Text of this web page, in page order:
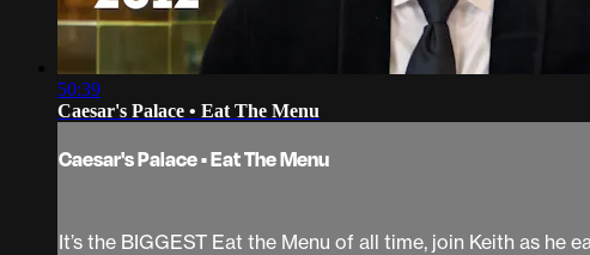
50:39
Caesar's Palace • Eat The Menu
Caesar's Palace • Eat The Menu
It’s the BIGGEST Eat the Menu of all time, join Keith as he